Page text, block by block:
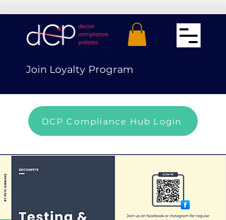
Join Loyalty Program
DCP Compliance Hub Login